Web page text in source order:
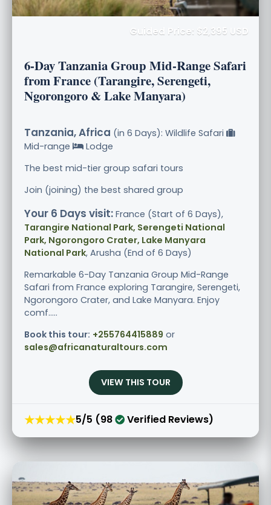
Guided Price: $2,395 USD
6-Day Tanzania Group Mid-Range Safari
from France (Tarangire, Serengeti,
Ngorongoro & Lake Manyara)
Tanzania, Africa (in 6 Days): Wildlife Safari
Mid-range
Lodge
The best mid-tier group safari tours
Join (joining) the best shared group
Your 6 Days visit: France (Start of 6 Days),
Tarangire National Park, Serengeti National
Park, Ngorongoro Crater, Lake Manyara
National Park, Arusha (End of 6 Days)
Remarkable 6-Day Tanzania Group Mid-Range
Safari from France exploring Tarangire, Serengeti,
Ngorongoro Crater, and Lake Manyara. Enjoy
comf.....
Book this tour: +255764415889 or
sales@africanaturaltours.com
VIEW THIS TOUR
★★★★★5/5 (98 Verified Reviews)